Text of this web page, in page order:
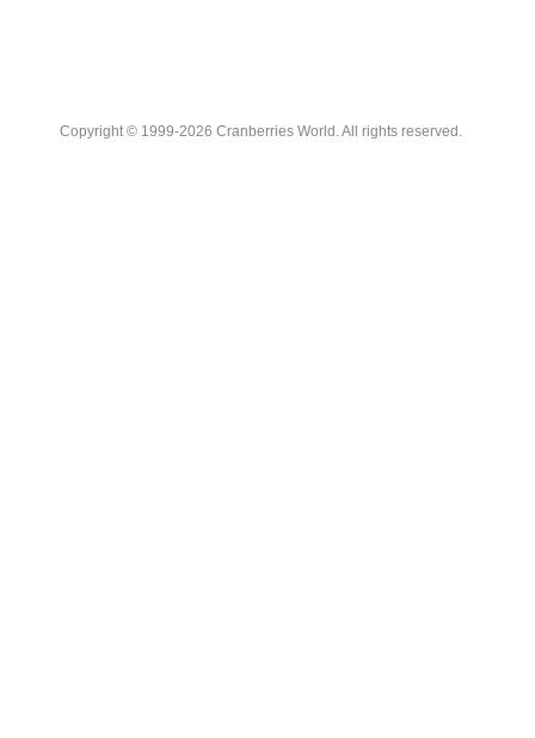
Copyright © 1999-2026 Cranberries World. All rights reserved.